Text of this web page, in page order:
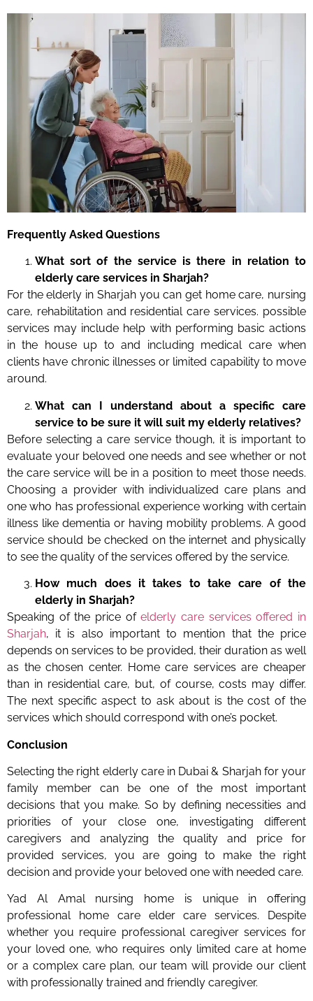
Frequently Asked Questions
What sort of the service is there in relation to
elderly care services in Sharjah?
For the elderly in Sharjah you can get home care, nursing
care, rehabilitation and residential care services. possible
services may include help with performing basic actions
in the house up to and including medical care when
clients have chronic illnesses or limited capability to move
around.
What can I understand about a specific care
service to be sure it will suit my elderly relatives?
Before selecting a care service though, it is important to
evaluate your beloved one needs and see whether or not
the care service will be in a position to meet those needs.
Choosing a provider with individualized care plans and
one who has professional experience working with certain
illness like dementia or having mobility problems. A good
service should be checked on the internet and physically
to see the quality of the services offered by the service.
How much does it takes to take care of the
elderly in Sharjah?
Speaking of the price ofelderly care services offered in
Sharjah, it is also important to mention that the price
depends on services to be provided, their duration as well
as the chosen center. Home care services are cheaper
than in residential care, but, of course, costs may differ.
The next specific aspect to ask about is the cost of the
services which should correspond with one’s pocket.
Conclusion
Selecting the right elderly care in Dubai & Sharjah for your
family member can be one of the most important
decisions that you make. So by defining necessities and
priorities of your close one, investigating different
caregivers and analyzing the quality and price for
provided services, you are going to make the right
decision and provide your beloved one with needed care.
Yad Al Amal nursing home is unique in offering
professional home care elder care services. Despite
whether you require professional caregiver services for
your loved one, who requires only limited care at home
or a complex care plan, our team will provide our client
with professionally trained and friendly caregiver.